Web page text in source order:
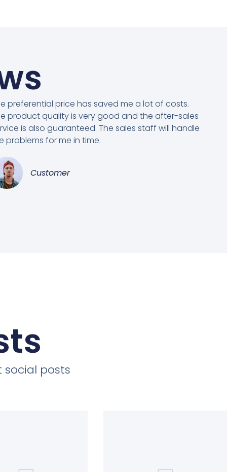
preferential price has saved me a lot of costs.
product quality is very good and the after-sales
is also guaranteed. The sales staff will handle
problems for me in time.
Customer
social posts